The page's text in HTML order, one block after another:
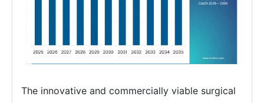
The innovative and commercially viable surgical